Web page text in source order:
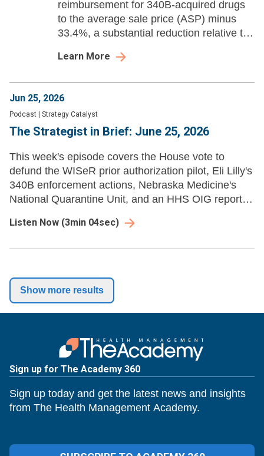
reimbursement for 340B-acquired drugs
to the average sale price (ASP) minus
33.4%, a substantial reduction relative to
Learn More
Jun 25, 2026
Podcast Strategy Catalyst
The Strategist in Brief: June 25, 2026
This week's episode covers the House vote to
defund the WISeR prior authorization pilot, Eli Lilly's
340B enforcement actions, Nebraska Medicine's
National Quarantine Unit, and an HHS OIG report
Listen Now (3min 04sec)
Show more results
Sign up for The Academy 360
Sign up today and get the latest news and insights
from The Health Management Academy.